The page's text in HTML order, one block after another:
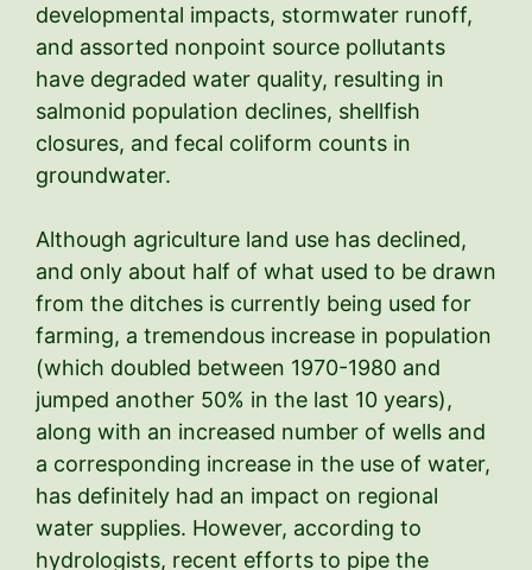
developmental impacts, stormwater runoff,
and assorted nonpoint source pollutants
have degraded water quality, resulting in
salmonid population declines, shellfish
closures, and fecal coliform counts in
groundwater.
Although agriculture land use has declined,
and only about half of what used to be drawn
from the ditches is currently being used for
farming, a tremendous increase in population
(which doubled between 1970-1980 and
jumped another 50% in the last 10 years),
along with an increased number of wells and
a corresponding increase in the use of water,
has definitely had an impact on regional
water supplies. However, according to
hydrologists, recent efforts to pipe the